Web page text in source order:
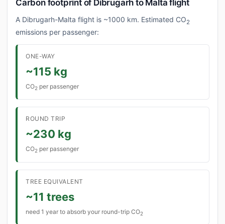
Carbon footprint of Dibrugarh to Malta flight
A Dibrugarh-Malta flight is ~1000 km. Estimated CO2
emissions per passenger:
ONE-WAY
~115 kg
CO2 per passenger
ROUND TRIP
~230 kg
CO2 per passenger
TREE EQUIVALENT
~11 trees
need 1 year to absorb your round-trip CO2